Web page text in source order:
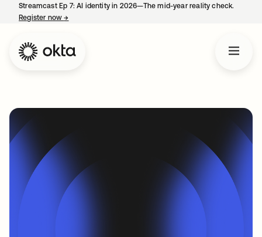
Streamcast Ep 7: AI identity in 2026—The mid-year reality check.
Register now→